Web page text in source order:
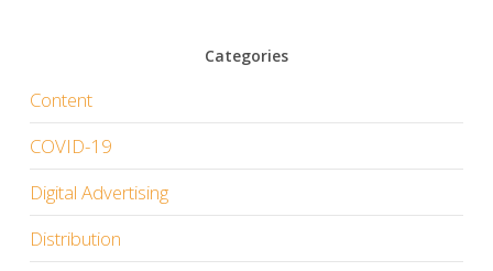
Categories
Content
COVID-19
Digital Advertising
Distribution